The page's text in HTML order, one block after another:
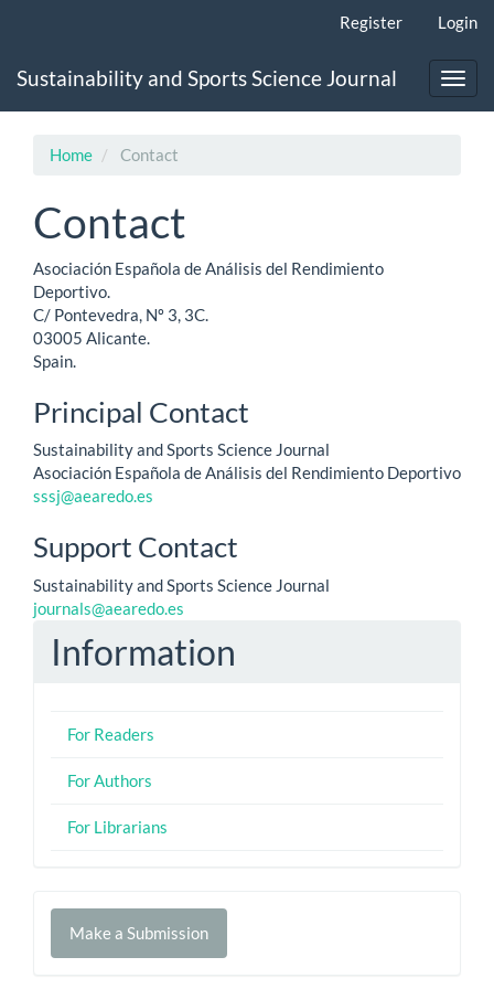
Content
Register Login
Sustainability and Sports Science Journal
Home Contact
Contact
Asociación Española de Análisis del Rendimiento
Deportivo.
C/ Pontevedra, Nº 3, 3C.
03005 Alicante.
Spain.
Principal Contact
Sustainability and Sports Science Journal
Asociación Española de Análisis del Rendimiento Deportivo
sssj@aearedo.es
Support Contact
Sustainability and Sports Science Journal
journals@aearedo.es
Information
For Readers
For Authors
For Librarians
Make
Make a Submission